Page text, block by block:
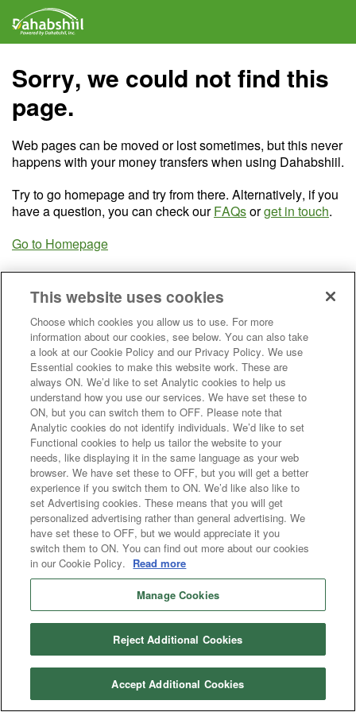
Sorry, we could not find this
page.
Web pages can be moved or lost sometimes, but this never
happens with your money transfers when using Dahabshiil.
Try to go homepage and try from there. Alternatively, if you
have a question, you can check ourFAQsorget in touch.
Go to Homepage
This website uses cookies
Choose which cookies you allow us to use. For more
information about our cookies, see below. You can also take
a look at our Cookie Policy and our Privacy Policy. We use
Essential cookies to make this website work. These are
always ON. We’d like to set Analytic cookies to help us
understand how you use our services. We have set these to
ON, but you can switch them to OFF. Please note that
Analytic cookies do not identify individuals. We’d like to set
Functional cookies to help us tailor the website to your
needs, like displaying it in the same language as your web
browser. We have set these to OFF, but you will get a better
experience if you switch them to ON. We’d like also like to
set Advertising cookies. These means that you will get
personalized advertising rather than general advertising. We
have set these to OFF, but we would appreciate it you
switch them to ON. You can find out more about our cookies
in our Cookie Policy. Read more
Manage Cookies
Reject Additional Cookies
Accept Additional Cookies